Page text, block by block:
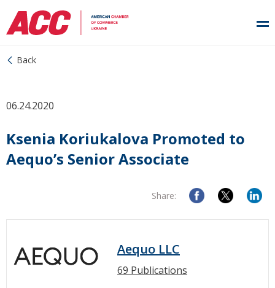
Back
06.24.2020
Ksenia Koriukalova Promoted to
Aequo’s Senior Associate
Share:
Aequo LLC
69 Publications